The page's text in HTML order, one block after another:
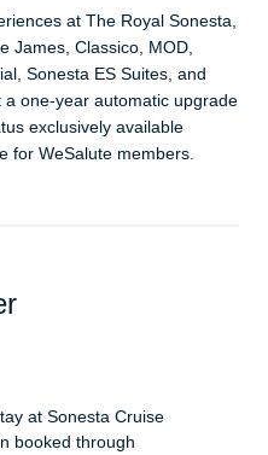
at The Royal Sonesta,
James, Classico, MOD,
Sonesta ES Suites, and
a one-year automatic upgrade
exclusively available
for WeSalute members.
at Sonesta Cruise
booked through